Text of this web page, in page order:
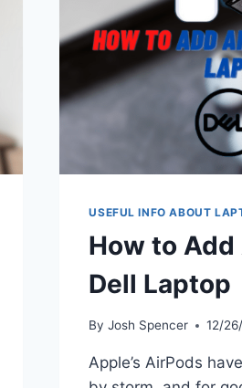
IN
COLLEGE
USEFUL INFO ABOUT
How to
Dell Laptop
By Josh Spencer 12/
Apple’s AirPods